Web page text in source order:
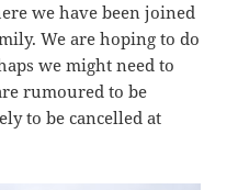
we have been joined
We are hoping to do
we might need to
rumoured to be
to be cancelled at